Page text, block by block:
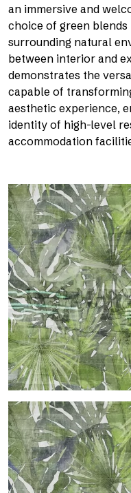
an immersive and
choice of green
surrounding natural
between interior and
demonstrates the
capable of
aesthetic experience,
identity of high-level
accommodation